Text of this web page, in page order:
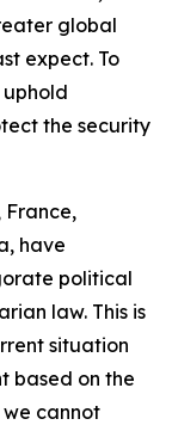
global
expect. To
uphold
the security
France,
have
political
law. This is
situation
based on the
cannot